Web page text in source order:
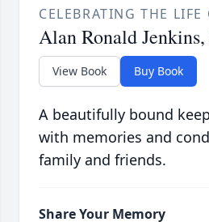
CELEBRATING THE LIFE
Alan Ronald Jenkins,
View Book Buy Book
A beautifully bound
with memories and
family and friends.
Share Your Memory